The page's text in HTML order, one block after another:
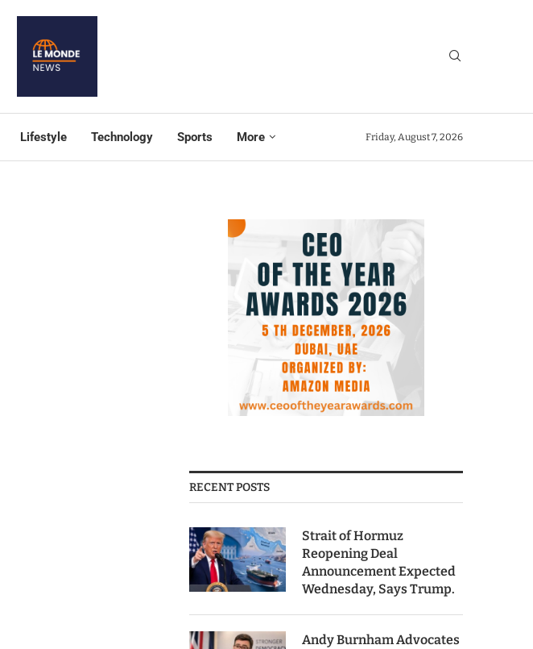
Lifestyle Technology Sports More Friday, August 7, 2026
RECENT POSTS
Strait of Hormuz
Reopening Deal
Announcement Expected
Wednesday, Says Trump.
Andy Burnham Advocates